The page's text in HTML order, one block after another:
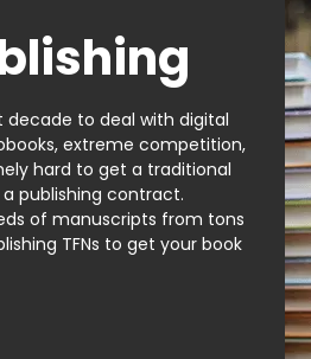
decade to deal with digital
extreme competition,
hard to get a traditional
publishing contract.
of manuscripts from tons
TFNs to get your book